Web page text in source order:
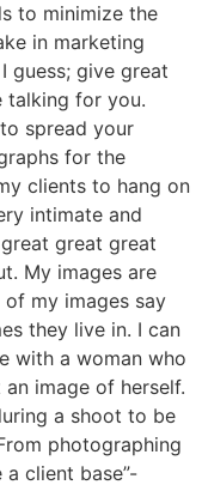
to minimize the
in marketing
guess; give great
talking for you.
spread your
for the
clients to hang on
intimate and
great great
My images are
my images say
they live in. I can
with a woman who
image of herself.
a shoot to be
photographing
client base”-